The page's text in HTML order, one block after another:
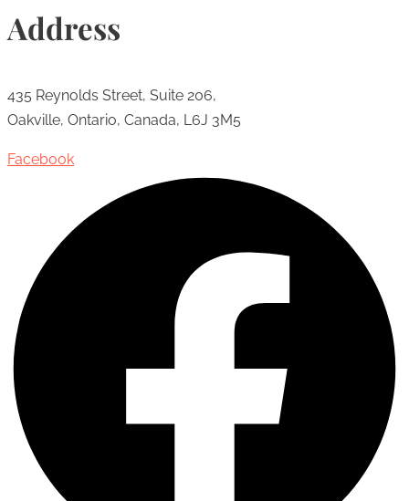
Address
435 Reynolds Street, Suite 206,
Oakville, Ontario, Canada, L6J 3M5
Facebook